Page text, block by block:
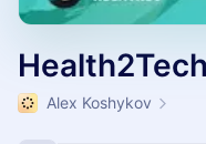
Alex Koshykov